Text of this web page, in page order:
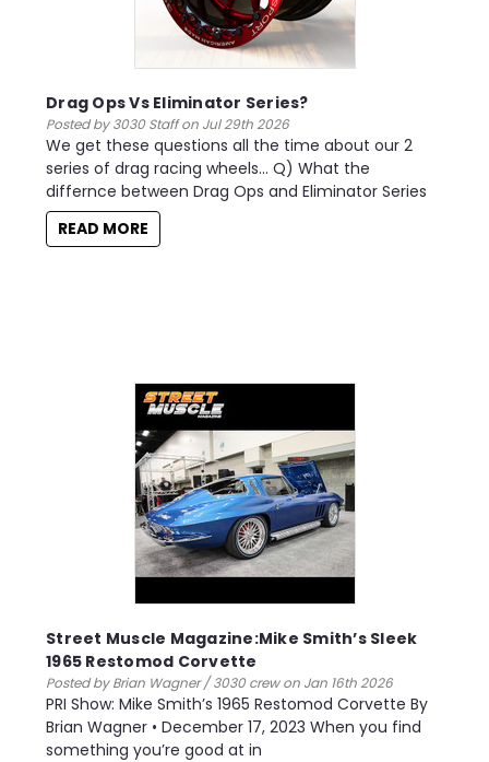
Drag Ops Vs Eliminator Series?
Posted by 3030 Staff on Jul 29th 2026
We get these questions all the time about our 2
series of drag racing wheels... Q) What the
differnce between Drag Ops and Eliminator Series
READ MORE
Street Muscle Magazine:Mike Smith’s Sleek
1965 Restomod Corvette
Posted by Brian Wagner / 3030 crew on Jan 16th 2026
PRI Show: Mike Smith’s 1965 Restomod Corvette By
Brian Wagner • December 17, 2023 When you find
something you’re good at in